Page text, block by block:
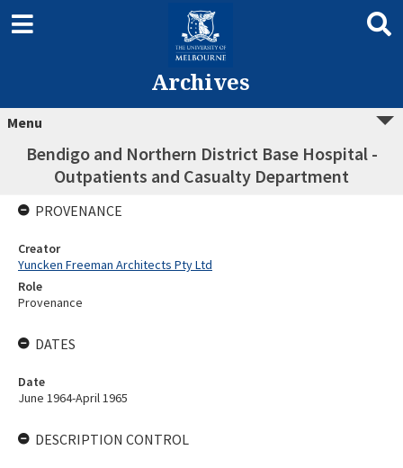
Archives
Menu
Bendigo and Northern District Base Hospital -
Outpatients and Casualty Department
PROVENANCE
Creator
Yuncken Freeman Architects Pty Ltd
Role
Provenance
DATES
Date
June 1964-April 1965
DESCRIPTION CONTROL